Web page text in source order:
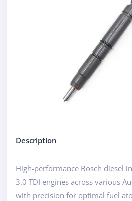
Description
High-performance Bosch diesel
3.0 TDI engines across various
with precision for optimal fuel